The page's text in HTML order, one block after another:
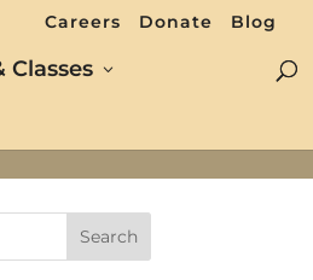
Careers Donate Blog
Classes